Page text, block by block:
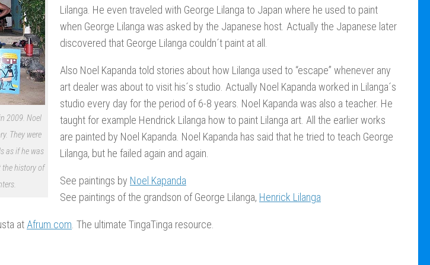
2009. Noel
They were
as if he was
the history of
Lilanga. He even traveled with George Lilanga to Japan where he used to paint
when George Lilanga was asked by the Japanese host. Actually the Japanese later
discovered that George Lilanga couldn´t paint at all.
Also Noel Kapanda told stories about how Lilanga used to “escape” whenever any
art dealer was about to visit his´s studio. Actually Noel Kapanda worked in Lilanga´s
studio every day for the period of 6-8 years. Noel Kapanda was also a teacher. He
taught for example Hendrick Lilanga how to paint Lilanga art. All the earlier works
are painted by Noel Kapanda. Noel Kapanda has said that he tried to teach George
Lilanga, but he failed again and again.
See paintings by Noel Kapanda
See paintings of the grandson of George Lilanga, Henrick Lilanga
at Afrum.com . The ultimate TingaTinga resource.